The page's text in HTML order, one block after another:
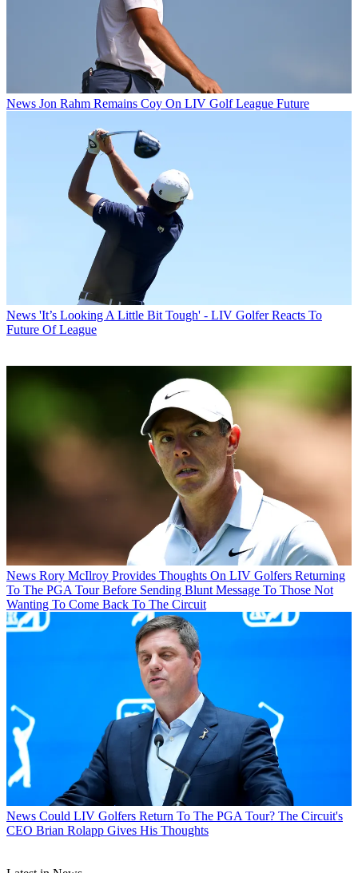
News Jon Rahm Remains Coy On LIV Golf League Future
News 'It’s Looking A Little Bit Tough' - LIV Golfer Reacts To
Future Of League
News Rory McIlroy Provides Thoughts On LIV Golfers Returning
To The PGA Tour Before Sending Blunt Message To Those Not
Wanting To Come Back To The Circuit
News Could LIV Golfers Return To The PGA Tour? The Circuit's
CEO Brian Rolapp Gives His Thoughts